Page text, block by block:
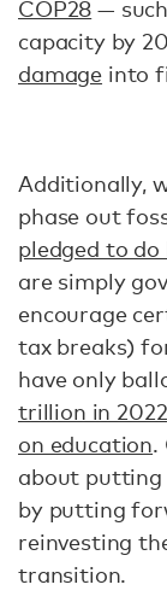
COP28 —
capacity by
damage into
Additionally,
phase out
pledged to do
are simply
encourage
tax breaks)
have only
trillion in 2022
on education.
about putting
by putting
reinvesting
transition.